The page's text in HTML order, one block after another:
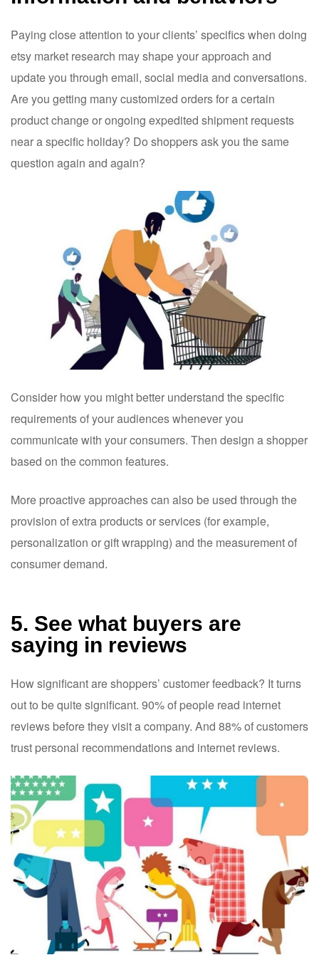
Paying close attention to your clients’ specifics when doing
etsy market research may shape your approach and
update you through email, social media and conversations.
Are you getting many customized orders for a certain
product change or ongoing expedited shipment requests
near a specific holiday? Do shoppers ask you the same
question again and again?
Consider how you might better understand the specific
requirements of your audiences whenever you
communicate with your consumers. Then design a shopper
based on the common features.
More proactive approaches can also be used through the
provision of extra products or services (for example,
personalization or gift wrapping) and the measurement of
consumer demand.
5. See what buyers are
saying in reviews
How significant are shoppers’ customer feedback? It turns
out to be quite significant. 90% of people read internet
reviews before they visit a company. And 88% of customers
trust personal recommendations and internet reviews.